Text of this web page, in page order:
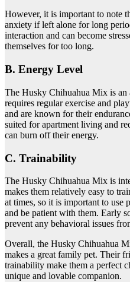
However, it is important to note
anxiety if left alone for long
interaction and can become
themselves for too long.
B. Energy Level
The Husky Chihuahua Mix is an
requires regular exercise and
and are known for their
suited for apartment living and
can burn off their energy.
C. Trainability
The Husky Chihuahua Mix is
makes them relatively easy to
at times, so it is important to use
and be patient with them. Early
prevent any behavioral issues
Overall, the Husky Chihuahua
makes a great family pet. Their
trainability make them a perfect
unique and lovable companion.